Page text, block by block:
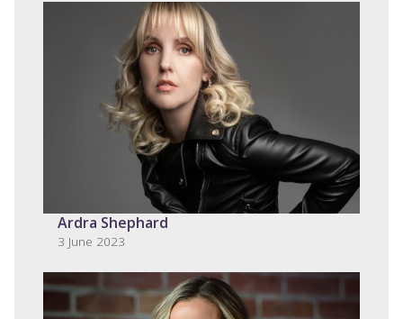
Ardra Shephard
3 June 2023